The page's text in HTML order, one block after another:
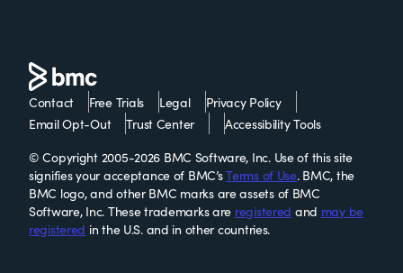
Contact Free Trials Legal
Privacy Policy
Email Opt-Out
Trust Center
Accessibility Tools
© Copyright 2005-2026 BMC Software, Inc. Use of this site
signifies your acceptance of BMC’sTerms of Use. BMC, the
BMC logo, and other BMC marks are assets of BMC
Software, Inc. These trademarks are registered and may be
registered in the U.S. and in other countries.